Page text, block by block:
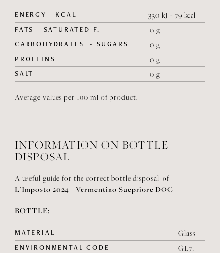
ENERGY - KCAL 330 kJ - 79 kcal
FATS - SATURATED F. 0 g
CARBOHYDRATES - SUGARS 0 g
PROTEINS 0 g
SALT 0 g
Average values per 100 ml of product.
INFORMATION ON BOTTLE
DISPOSAL
A useful guide for the correct bottle disposal of
L'Imposto 2024 - Vermentino Suepriore DOC
BOTTLE:
MATERIAL Glass
ENVIRONMENTAL CODE GL71